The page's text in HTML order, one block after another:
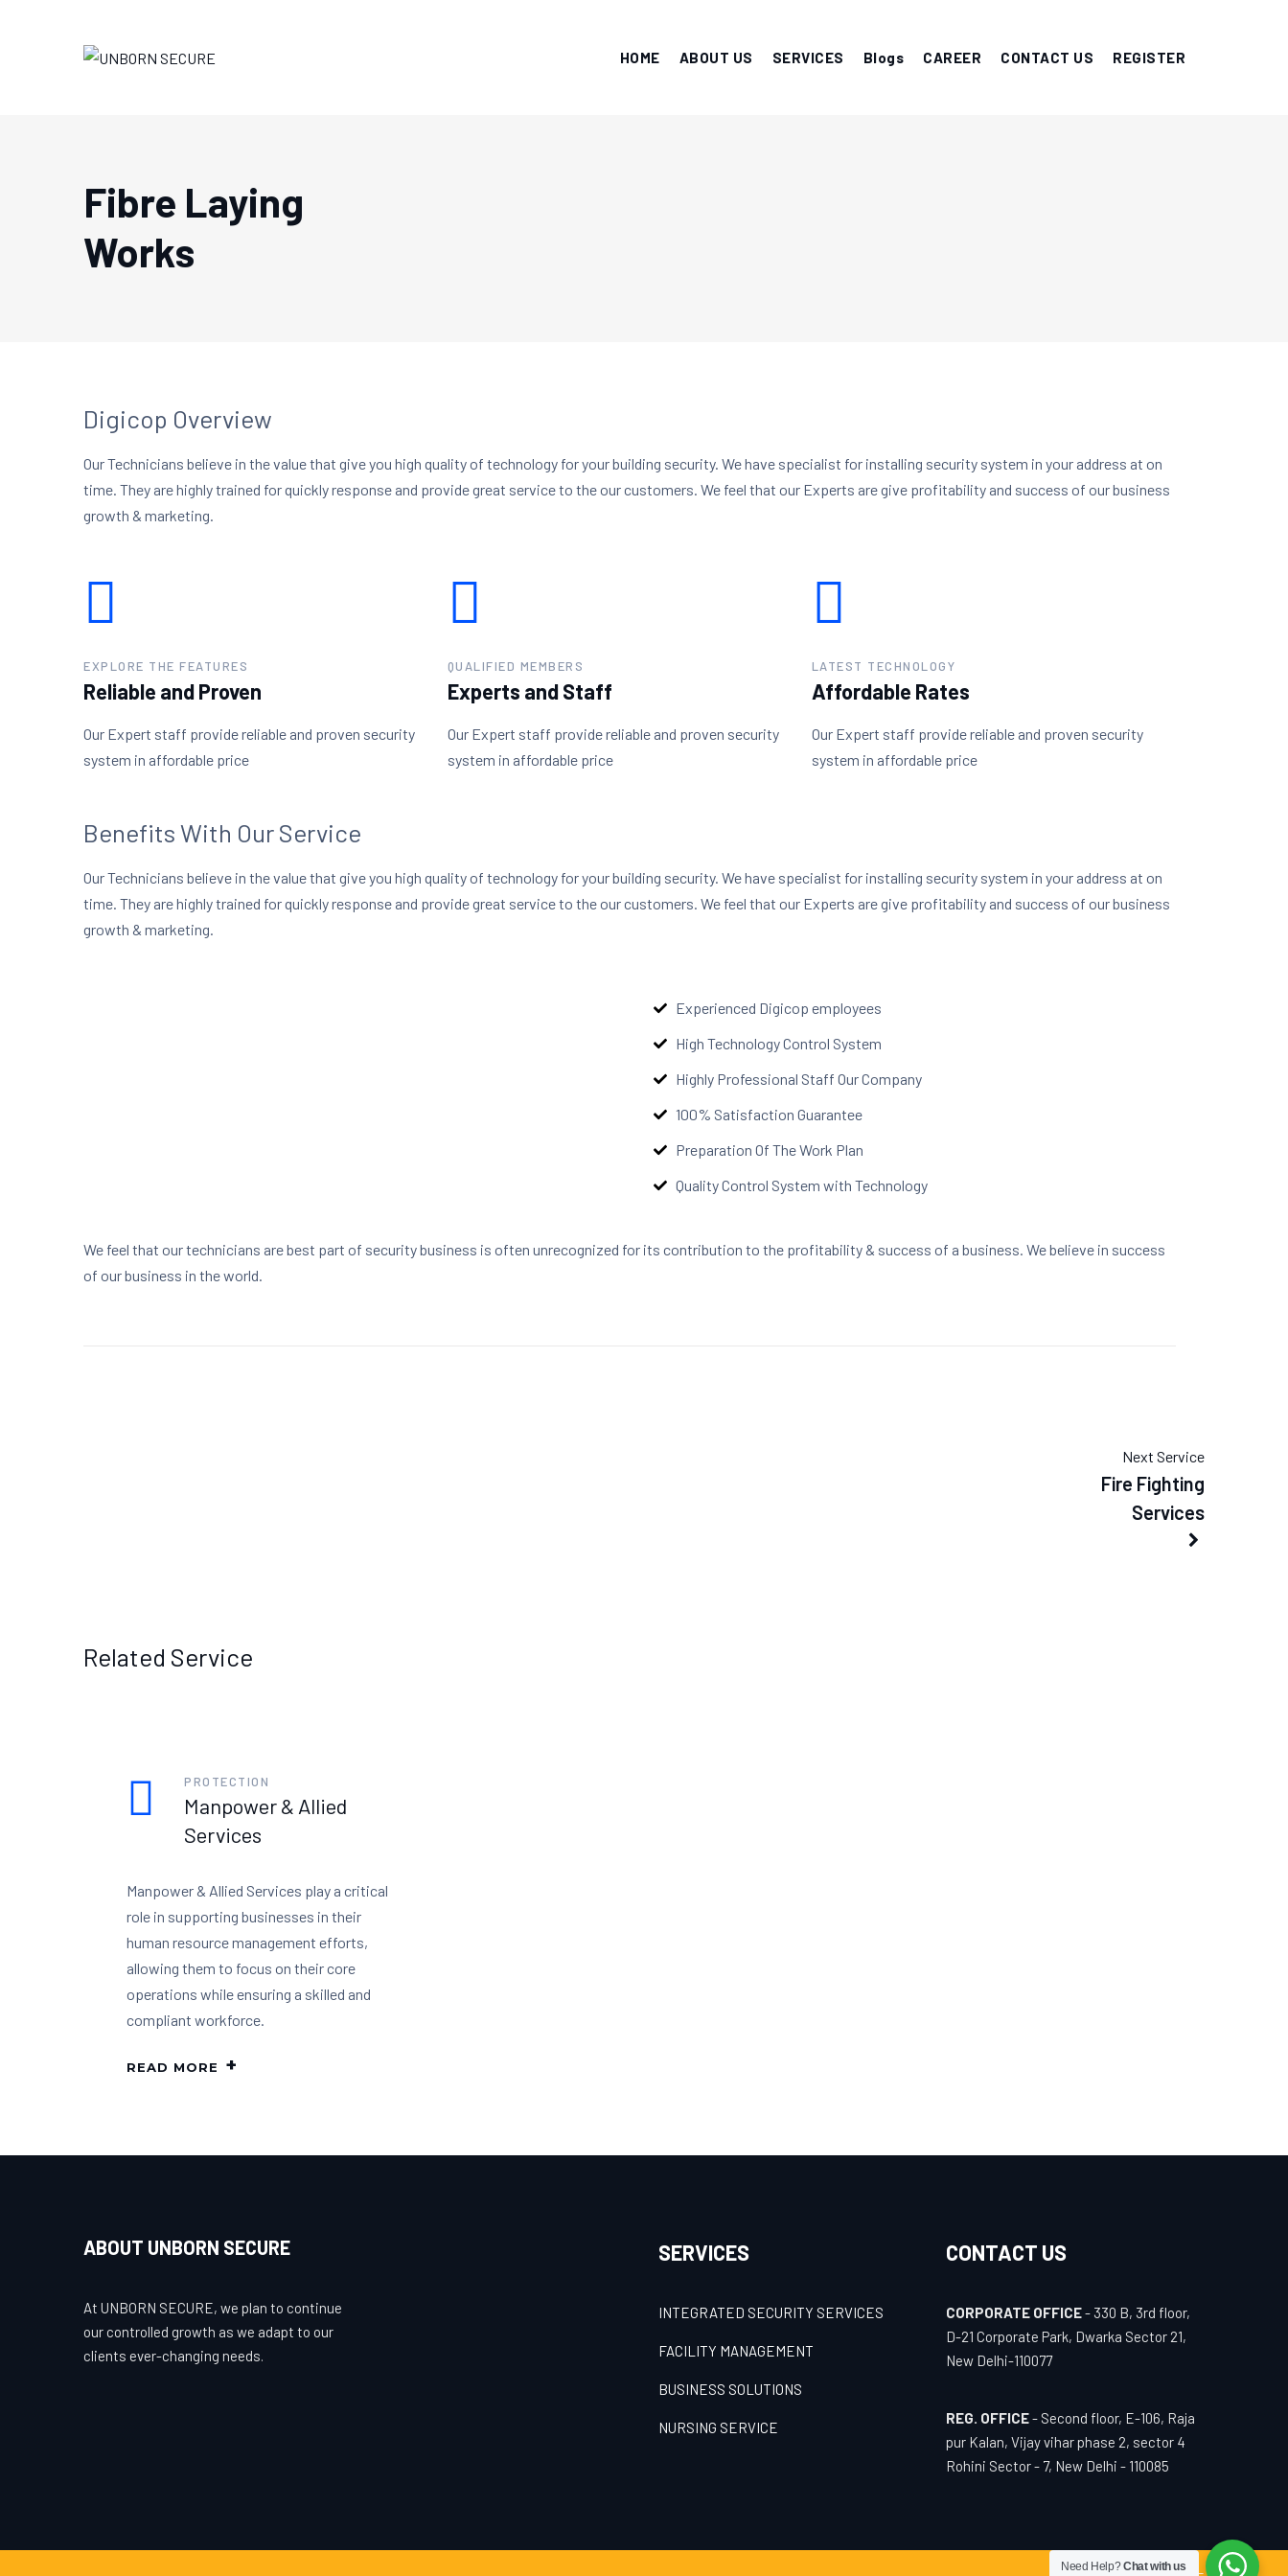
HOME ABOUT US SERVICES Blogs CAREER CONTACT US REGISTER
Fibre Laying
Works
Digicop Overview
Our Technicians believe in the value that give you high quality of technology for your building security. We have specialist for installing security system in your address at on
time. They are highly trained for quickly response and provide great service to the our customers. We feel that our Experts are give profitability and success of our business
growth & marketing.
EXPLORE THE FEATURES
Reliable and Proven
Our Expert staff provide reliable and proven security
system in affordable price
QUALIFIED MEMBERS
Experts and Staff
Our Expert staff provide reliable and proven security
system in affordable price
LATEST TECHNOLOGY
Affordable Rates
Our Expert staff provide reliable and proven security
system in affordable price
Benefits With Our Service
Our Technicians believe in the value that give you high quality of technology for your building security. We have specialist for installing security system in your address at on
time. They are highly trained for quickly response and provide great service to the our customers. We feel that our Experts are give profitability and success of our business
growth & marketing.
Experienced Digicop employees
High Technology Control System
Highly Professional Staff Our Company
100% Satisfaction Guarantee
Preparation Of The Work Plan
Quality Control System with Technology
We feel that our technicians are best part of security business is often unrecognized for its contribution to the profitability & success of a business. We believe in success
of our business in the world.
Next Service
Fire Fighting
Services
Related Service
PROTECTION
Manpower & Allied
Services
Manpower & Allied Services play a critical
role in supporting businesses in their
human resource management efforts,
allowing them to focus on their core
operations while ensuring a skilled and
compliant workforce.
READ MORE
ABOUT UNBORN SECURE
At UNBORN SECURE, we plan to continue
our controlled growth as we adapt to our
clients ever-changing needs.
SERVICES
INTEGRATED SECURITY SERVICES
FACILITY MANAGEMENT
BUSINESS SOLUTIONS
NURSING SERVICE
CONTACT US
CORPORATE OFFICE- 330 B, 3rd floor,
D-21 Corporate Park, Dwarka Sector 21,
New Delhi-110077
REG. OFFICE- Second floor, E-106, Raja
pur Kalan, Vijay vihar phase 2, sector 4
Rohini Sector - 7, New Delhi - 110085
Need Help?Chat with us